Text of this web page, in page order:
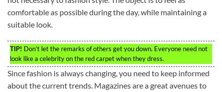
comfortable as possible during the day, while maintaining a
suitable look.
TIP! Don’t let the remarks of others get you down. Everyone need not
look like a celebrity on the red carpet when they dress.
Since fashion is always changing, you need to keep informed
about the current trends. Magazines are a great avenues to